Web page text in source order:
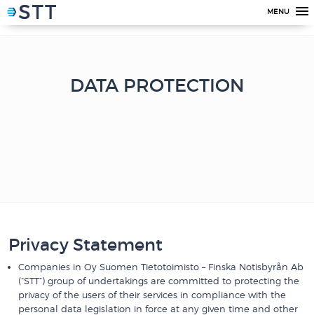
MENU
DATA PROTECTION
Privacy Statement
Companies in Oy Suomen Tietotoimisto – Finska Notisbyrån Ab
(“STT”) group of undertakings are committed to protecting the
privacy of the users of their services in compliance with the
personal data legislation in force at any given time and other